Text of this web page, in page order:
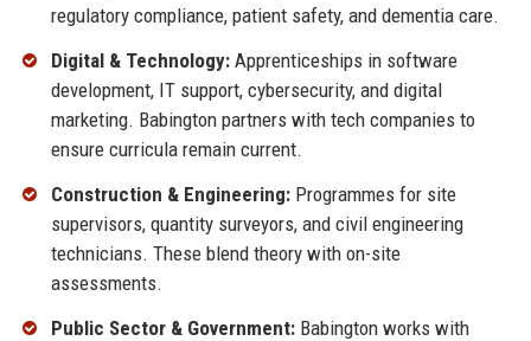
regulatory compliance, patient safety, and dementia care.
Digital & Technology:Apprenticeships in software
development, IT support, cybersecurity, and digital
marketing. Babington partners with tech companies to
ensure curricula remain current.
Construction & Engineering:Programmes for site
supervisors, quantity surveyors, and civil engineering
technicians. These blend theory with on-site
assessments.
Public Sector & Government:Babington works with